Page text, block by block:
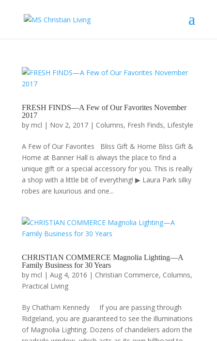
FRESH FINDS—A Few of Our Favorites November
2017
by mcl | Nov 2, 2017| Columns, Fresh Finds, Lifestyle
A Few of Our Favorites Bliss Gift & Home Bliss Gift &
Home at Banner Hall is always the place to find a
unique gift or a special accessory for you. This is really
a shop with a little bit of everything! ▶ Laura Park silky
robes are luxurious and one...
CHRISTIAN COMMERCE Magnolia Lighting—A
Family Business for 30 Years
by mcl | Aug 4, 2016 | Christian Commerce, Columns,
Practical Living
By Chatham Kennedy If you are passing through
Ridgeland, you are guaranteed to see the illuminations
of Magnolia Lighting. Dozens of chandeliers adorn the